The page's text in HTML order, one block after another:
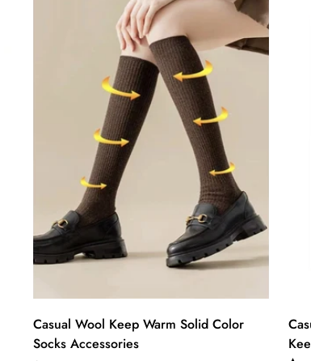
Casual Wool Keep Warm Solid Color
Socks Accessories